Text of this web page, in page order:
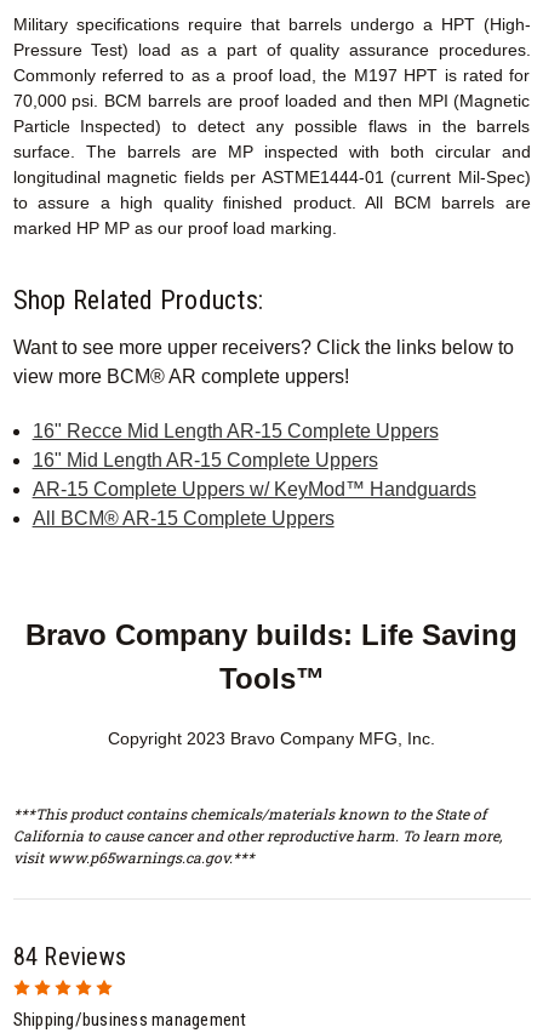
Military specifications require that barrels undergo a HPT (High-
Pressure Test) load as a part of quality assurance procedures.
Commonly referred to as a proof load, the M197 HPT is rated for
70,000 psi. BCM barrels are proof loaded and then MPI (Magnetic
Particle Inspected) to detect any possible flaws in the barrels
surface. The barrels are MP inspected with both circular and
longitudinal magnetic fields per ASTME1444-01 (current Mil-Spec)
to assure a high quality finished product. All BCM barrels are
marked HP MP as our proof load marking.
Shop Related Products:
Want to see more upper receivers? Click the links below to
view more BCM® AR complete uppers!
16" Recce Mid Length AR-15 Complete Uppers
16" Mid Length AR-15 Complete Uppers
AR-15 Complete Uppers w/ KeyMod™ Handguards
All BCM® AR-15 Complete Uppers
Bravo Company builds: Life Saving
Tools™
Copyright 2023 Bravo Company MFG, Inc.
***This product contains chemicals/materials known to the State of
California to cause cancer and other reproductive harm. To learn more,
visit www.p65warnings.ca.gov.***
84 Reviews
5
Shipping/business management